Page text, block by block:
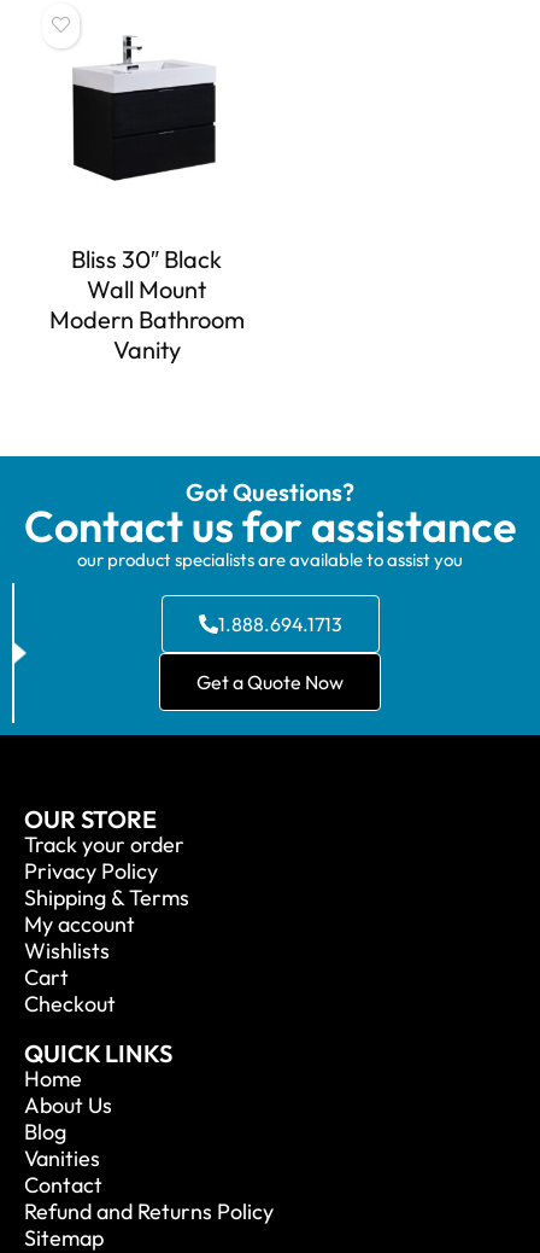
Bliss 30″ Black
Wall Mount
Modern Bathroom
Vanity
Got Questions?
Contact us for assistance
our product specialists are available to assist you
1.888.694.1713
Get a Quote Now
OUR STORE
Track your order
Privacy Policy
Shipping & Terms
My account
Wishlists
Cart
Checkout
QUICK LINKS
Home
About Us
Blog
Vanities
Contact
Refund and Returns Policy
Sitemap